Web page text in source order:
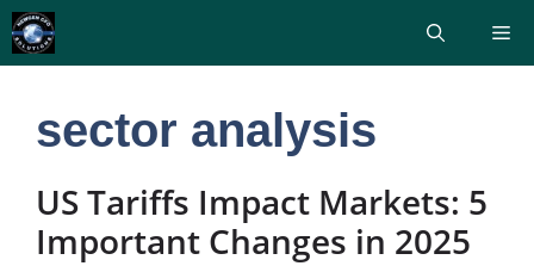
Skip
to
content
sector analysis
US Tariffs Impact Markets: 5
Important Changes in 2025